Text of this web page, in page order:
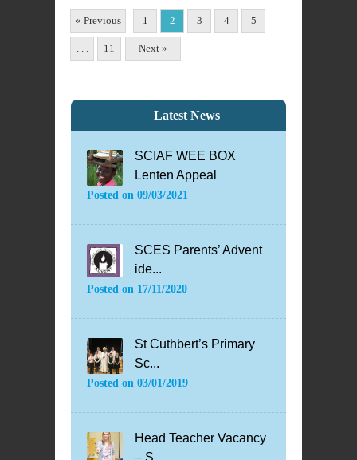
« Previous 1 2 3 4 5
. . . 11 Next »
Latest News
SCIAF WEE BOX
Lenten Appeal
Posted on 09/03/2021
SCES Parents’ Advent
ide...
Posted on 17/11/2020
St Cuthbert’s Primary
Sc...
Posted on 03/01/2019
Head Teacher Vacancy
– S...